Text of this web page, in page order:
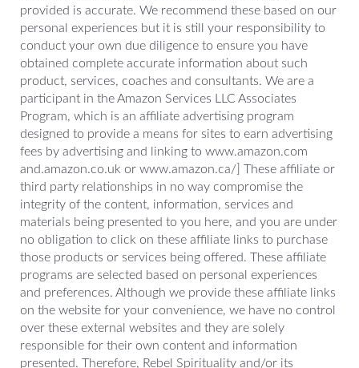
provided is accurate. We recommend these based on our
personal experiences but it is still your responsibility to
conduct your own due diligence to ensure you have
obtained complete accurate information about such
product, services, coaches and consultants. We are a
participant in the Amazon Services LLC Associates
Program, which is an affiliate advertising program
designed to provide a means for sites to earn advertising
fees by advertising and linking to www.amazon.com
and.amazon.co.uk or www.amazon.ca/] These affiliate or
third party relationships in no way compromise the
integrity of the content, information, services and
materials being presented to you here, and you are under
no obligation to click on these affiliate links to purchase
those products or services being offered. These affiliate
programs are selected based on personal experiences
and preferences. Although we provide these affiliate links
on the website for your convenience, we have no control
over these external websites and they are solely
responsible for their own content and information
presented. Therefore, Rebel Spirituality and/or its